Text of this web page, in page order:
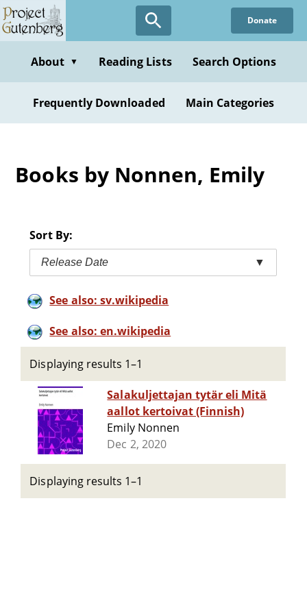
Skip
to
content
Donate
About ▼ Reading Lists Search Options
Frequently Downloaded Main Categories
Books by Nonnen, Emily
Sort By:
Release Date ▼
See also: sv.wikipedia
See also: en.wikipedia
Displaying results 1–1
Salakuljettajan tytär eli Mitä
aallot kertoivat (Finnish)
Emily Nonnen
Dec 2, 2020
Displaying results 1–1